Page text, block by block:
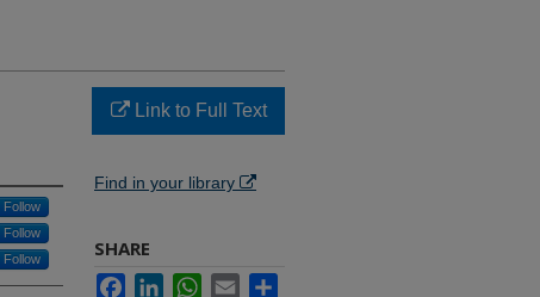
Follow
Follow
Follow
Link to Full Text
Find in your library
SHARE
FacebookLinkedInWhatsApp
Email